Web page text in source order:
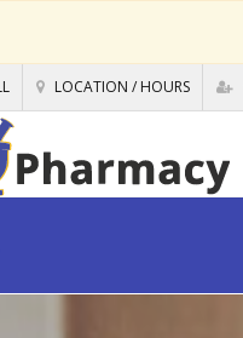
LOCATION / HOURS